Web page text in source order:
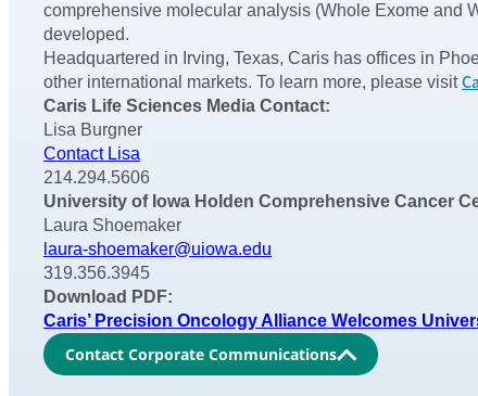
comprehensive molecular analysis (Whole Exome and
developed.
Headquartered in Irving, Texas, Caris has offices in
other international markets. To learn more, please visit
Caris Life Sciences Media Contact:
Lisa Burgner
Contact Lisa
214.294.5606
University of Iowa Holden Comprehensive Cancer
Laura Shoemaker
laura-shoemaker@uiowa.edu
319.356.3945
Download PDF:
Caris’ Precision Oncology Alliance Welcomes
Contact Corporate Communications